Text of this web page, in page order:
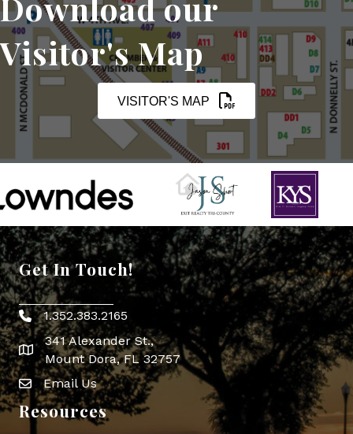
Visitor's Map
VISITOR'S MAP
Get In Touch!
Phone icon
1.352.383.2165
map icon
341 Alexander St.,
Mount Dora, FL 32757
Envelope Icon
Email Us
Resources